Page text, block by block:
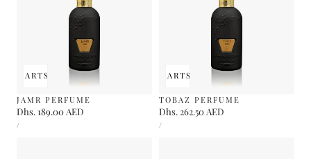
CARTSOLD OUT
JAMR PERFUME
Regular
price
Dhs. 189.00 AED
UNIT
PRICE
/
ADD TO CARTSOLD OUT
TOBAZ PERFUME
Regular
price
Dhs. 262.50 AED
UNIT
PRICE
/